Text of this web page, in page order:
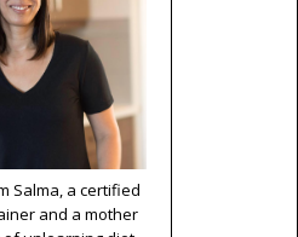
Salma, a certified
and a mother